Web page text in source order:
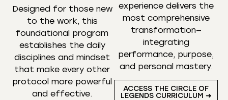
Designed for those new
to the work, this
foundational program
establishes the daily
disciplines and mindset
that make every other
protocol more powerful
and effective.
experience delivers the
most comprehensive
transformation—
integrating
performance, purpose,
and personal mastery.
ACCESS THE CIRCLE OF
LEGENDS CURRICULUM ➜